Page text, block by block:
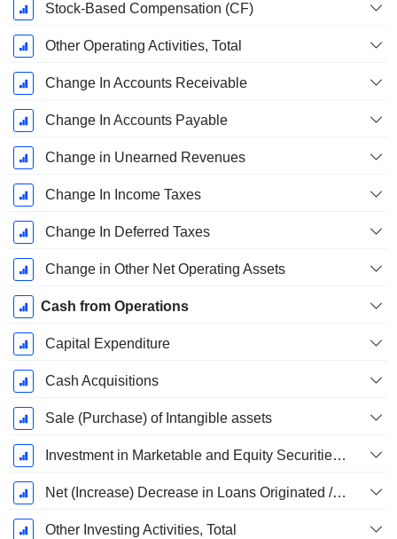
Stock-Based Compensation (CF)
Other Operating Activities, Total
Change In Accounts Receivable
Change In Accounts Payable
Change in Unearned Revenues
Change In Income Taxes
Change In Deferred Taxes
Change in Other Net Operating Assets
Cash from Operations
Capital Expenditure
Cash Acquisitions
Sale (Purchase) of Intangible assets
Investment in Marketable and Equity Securities, Total
Net (Increase) Decrease in Loans Originated / Sold - Investing
Other Investing Activities, Total